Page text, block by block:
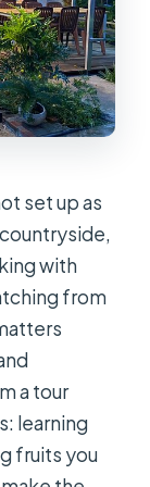
set up as
countryside,
with
from
a tour
learning
fruits you